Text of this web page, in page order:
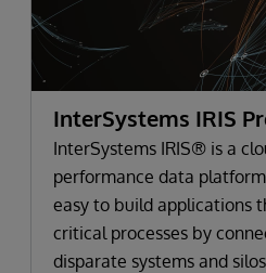
InterSystems IRIS
InterSystems IRIS® is a
performance data
easy to build applications
critical processes by
disparate systems and silos.